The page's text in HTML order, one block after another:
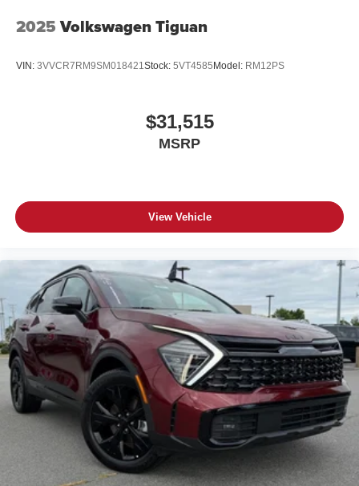
2025 Volkswagen Tiguan
VIN: 3VVCR7RM9SM018421Stock: 5VT4585 Model: RM12PS
$31,515
MSRP
View Vehicle